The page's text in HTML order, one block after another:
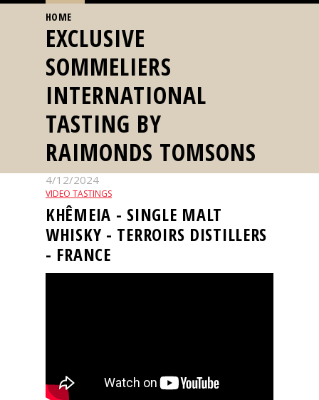
Home
Articles
Our
events
Spirits
Tasting
reviews
The
sommelleries
Magazine
YOU ARE HERE
HOME
EXCLUSIVE
SOMMELIERS
INTERNATIONAL
TASTING BY
RAIMONDS TOMSONS
4/12/2024
VIDEO TASTINGS
KHÊMEIA - SINGLE MALT
WHISKY - TERROIRS DISTILLERS
- FRANCE